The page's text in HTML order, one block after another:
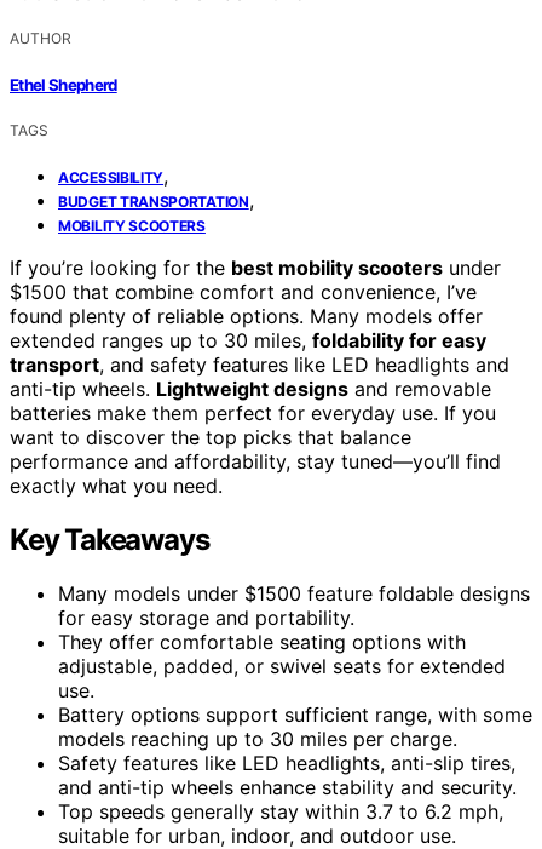
AUTHOR
Ethel Shepherd
TAGS
ACCESSIBILITY,
BUDGET TRANSPORTATION,
MOBILITY SCOOTERS
If you’re looking for the best mobility scooters under
$1500 that combine comfort and convenience, I’ve
found plenty of reliable options. Many models offer
extended ranges up to 30 miles, foldability for easy
transport, and safety features like LED headlights and
anti-tip wheels. Lightweight designs and removable
batteries make them perfect for everyday use. If you
want to discover the top picks that balance
performance and affordability, stay tuned—you’ll find
exactly what you need.
Key Takeaways
Many models under $1500 feature foldable designs
for easy storage and portability.
They offer comfortable seating options with
adjustable, padded, or swivel seats for extended
use.
Battery options support sufficient range, with some
models reaching up to 30 miles per charge.
Safety features like LED headlights, anti-slip tires,
and anti-tip wheels enhance stability and security.
Top speeds generally stay within 3.7 to 6.2 mph,
suitable for urban, indoor, and outdoor use.